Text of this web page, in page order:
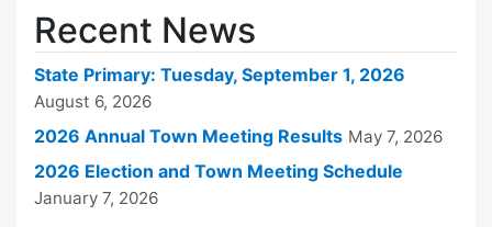
Recent News
State Primary: Tuesday, September 1, 2026
August 6, 2026
2026 Annual Town Meeting Results May 7, 2026
2026 Election and Town Meeting Schedule
January 7, 2026